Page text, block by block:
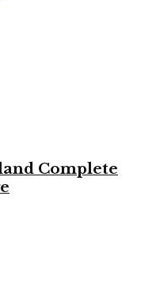
Complete